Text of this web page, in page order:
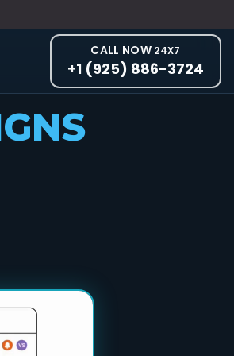
CALL NOW 24X7
+1 (925) 886-3724